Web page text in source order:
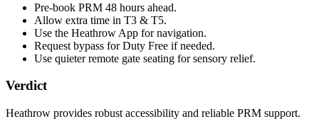
Pre-book PRM 48 hours ahead.
Allow extra time in T3 & T5.
Use the Heathrow App for navigation.
Request bypass for Duty Free if needed.
Use quieter remote gate seating for sensory relief.
Verdict
Heathrow provides robust accessibility and reliable PRM support.